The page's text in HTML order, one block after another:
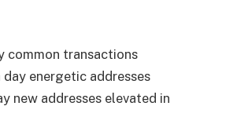
common transactions
energetic addresses
new addresses elevated in